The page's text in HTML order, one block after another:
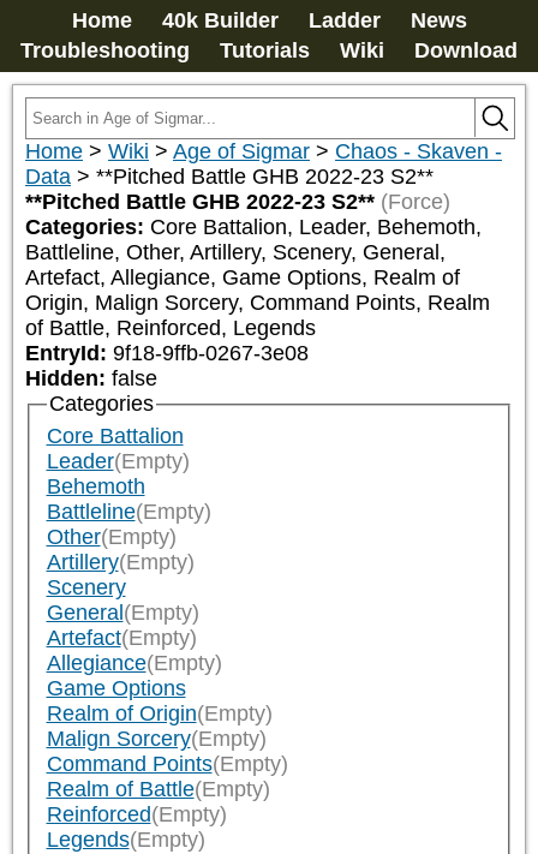
Home 40k Builder Ladder
News
Troubleshooting
Tutorials Wiki Download
Home > Wiki > Age of Sigmar > Chaos - Skaven -
Data > **Pitched Battle GHB 2022-23 S2**
**Pitched Battle GHB 2022-23 S2** (Force)
Categories: Core Battalion, Leader, Behemoth,
Battleline, Other, Artillery, Scenery, General,
Artefact, Allegiance, Game Options, Realm of
Origin, Malign Sorcery, Command Points, Realm
of Battle, Reinforced, Legends
EntryId: 9f18-9ffb-0267-3e08
Hidden: false
Categories
Core Battalion
Leader(Empty)
Behemoth
Battleline(Empty)
Other(Empty)
Artillery(Empty)
Scenery
General (Empty)
Artefact(Empty)
Allegiance(Empty)
Game Options
Realm of Origin(Empty)
Malign Sorcery(Empty)
Command Points(Empty)
Realm of Battle(Empty)
Reinforced(Empty)
Legends(Empty)